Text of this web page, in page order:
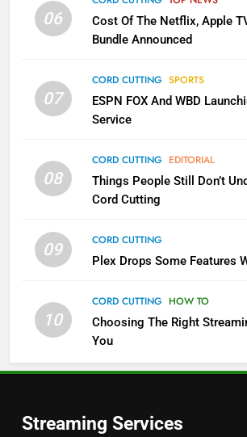
06
Cost Of The Netflix, Apple
Bundle Announced
07
CORD CUTTING SPORTS
ESPN FOX And WBD
Service
08
CORD CUTTING EDITORIAL
Things People Still Don’t
Cord Cutting
09
CORD CUTTING
Plex Drops Some Features
10
CORD CUTTING HOW TO
Choosing The Right
You
Streaming Services
More Expensive?
NETFLIX STREAMING
Pluto TV Is A
STREAMING SERVICES
5
Channels
STREAMING SERVICES
6
Prime Sets
AMAZON PRIME VIDEO
Warner Bros
UNCATEGORIZED